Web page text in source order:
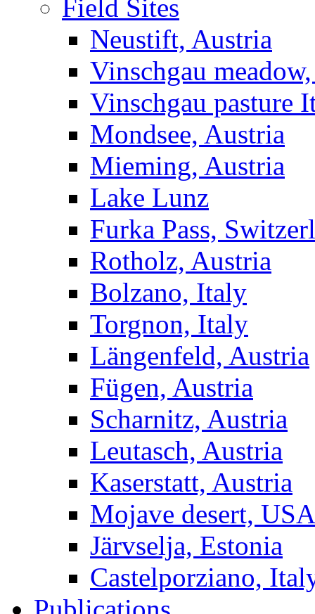
Field Sites
Neustift, Austria
Vinschgau
Vinschgau pasture
Mondsee, Austria
Mieming, Austria
Lake Lunz
Furka Pass,
Rotholz, Austria
Bolzano, Italy
Torgnon, Italy
Längenfeld, Austria
Fügen, Austria
Scharnitz, Austria
Leutasch, Austria
Kaserstatt, Austria
Mojave desert, USA
Järvselja, Estonia
Castelporziano,